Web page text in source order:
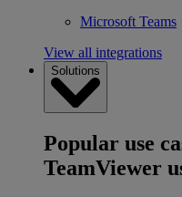
Microsoft Teams
View all integrations
Solutions
Popular use
TeamViewer